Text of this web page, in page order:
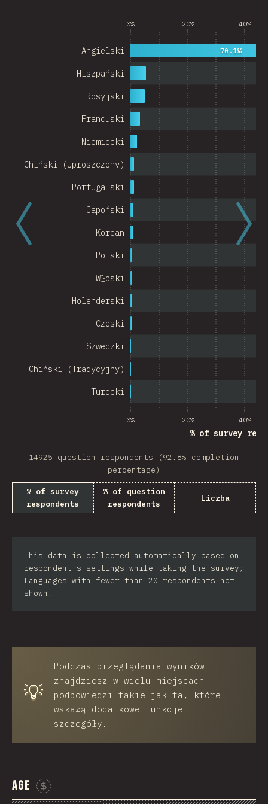
Croatia
Nigeria
SGP
Malaysia
Serbia
Iran
Philippines
Taiwan
South Africa
Hungary
Venezuela
Finland
Turkey
New Zealand
Chile
0% 20% 40%
0% 20% 40%
% of survey
Turecki
Chiński (Tradycyjny)
Szwedzki
Czeski
Holenderski
Włoski
Polski
Korean
Japoński
Portugalski
Chiński (Uproszczony)
Niemiecki
Francuski
Rosyjski
Hiszpański
Angielski 70.1%
14925 question respondents (92.8% completion
percentage)
% of survey
respondents
% of question
respondents
Liczba
This data is collected automatically based on
respondent's settings while taking the survey;
Languages with fewer than 20 respondents not
shown.
💡
Podczas przeglądania wyników
znajdziesz w wielu miejscach
podpowiedzi takie jak ta, które
wskażą dodatkowe funkcje i
szczegóły.
Age
Sponsor This Chart